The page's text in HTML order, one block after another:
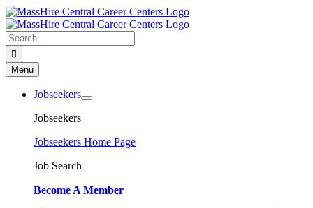
Skip
to
content
Search
for:
Menu
Jobseekers
Jobseekers
Jobseekers Home Page
Job Search
Become A Member